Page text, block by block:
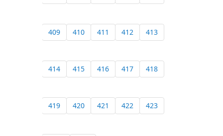
409 410 411 412 413
414 415 416 417 418
419 420 421 422 423